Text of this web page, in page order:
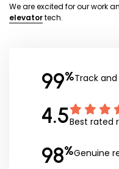
We are excited for our work
elevatortech.
99%Track
4.5Best rated
98%Genuine